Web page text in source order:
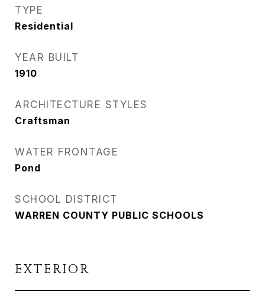
TYPE
Residential
YEAR BUILT
1910
ARCHITECTURE STYLES
Craftsman
WATER FRONTAGE
Pond
SCHOOL DISTRICT
WARREN COUNTY PUBLIC SCHOOLS
EXTERIOR